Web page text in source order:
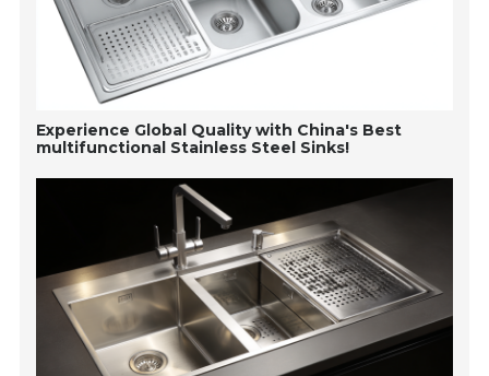
Experience Global Quality with China's Best
multifunctional Stainless Steel Sinks!